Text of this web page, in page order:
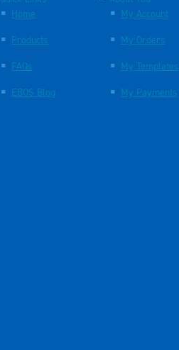
Home
Products
FAQs
EBOS Blog
My Account
My Orders
My Templates
My Payments